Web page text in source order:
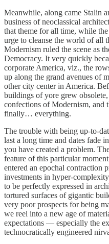
Meanwhile, along came Stalin
business of neoclassical
that theme for all time, while
urge to cleanse the world of all
Modernism ruled the scene as
Democracy. It very quickly
corporate America, viz., the
up along the grand avenues of
other city center in America.
buildings of yore grew
confections of Modernism, and
finally… everything.
The trouble with being up-to-
last a long time and dates fade
you have created a problem.
feature of this particular
entered an epochal contraction
investments in hyper-
to be perfectly expressed in
tortured surfaces of gigantic
very poor prospects for being
we reel into a new age of
expectations — especially the
technocratically engineered